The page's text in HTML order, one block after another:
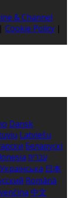
& Channel
| Cookie Policy |
Dansk
Latviešu
Беларускі
עברית
Українська 日本
Română
中文